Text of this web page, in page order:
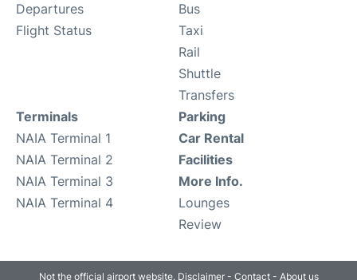
Departures
Flight Status
Bus
Taxi
Rail
Shuttle
Transfers
Terminals
NAIA Terminal 1
NAIA Terminal 2
NAIA Terminal 3
NAIA Terminal 4
Parking
Car Rental
Facilities
More Info.
Lounges
Review
Not the official airport website. Disclaimer- Contact- About us